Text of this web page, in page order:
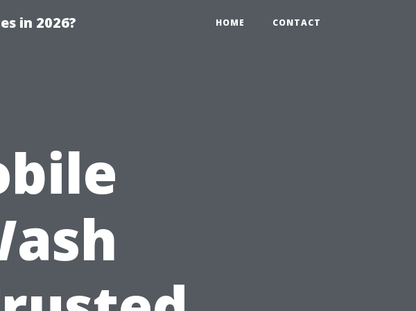
in 2026? HOME CONTACT